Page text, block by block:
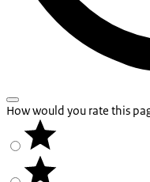
How would you rate this